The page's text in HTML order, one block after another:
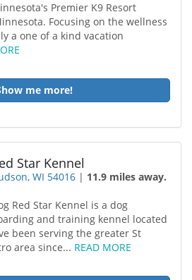
Premier K9 Resort
Focusing on the wellness
a one of a kind vacation
me more!
Star Kennel
WI 54016 | 11.9 miles away.
Red Star Kennel is a dog
and training kennel located
been serving the greater St
area since... READ MORE